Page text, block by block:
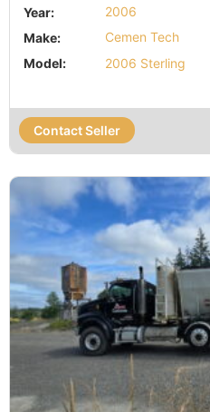
Year:
2006
Make:
Cemen Tech
Model:
2006 Sterling
Contact Seller